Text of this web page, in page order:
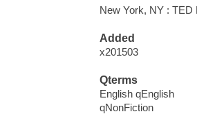
New York, NY : TED
Added
x201503
Qterms
English qEnglish
qNonFiction